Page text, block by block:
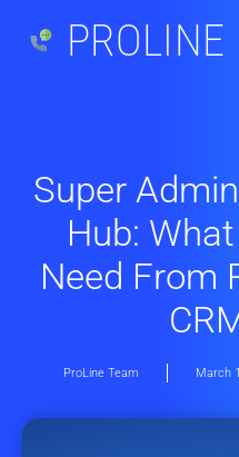
PROLINE
Super
Hub:
Need From
ProLine Team March